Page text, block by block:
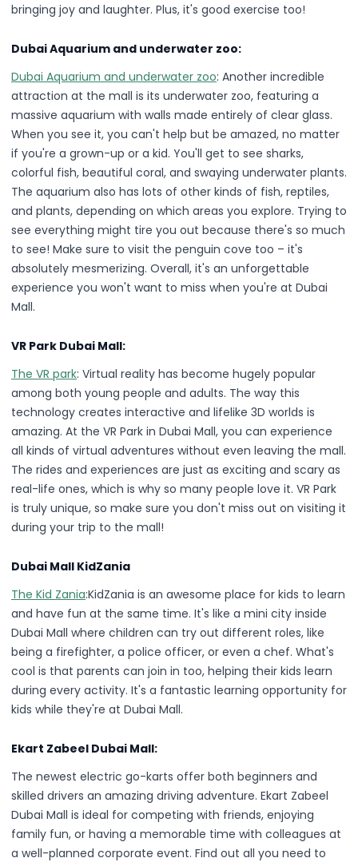
bringing joy and laughter. Plus, it's good exercise too!
Dubai Aquarium and underwater zoo:
Dubai Aquarium and underwater zoo: Another incredible
attraction at the mall is its underwater zoo, featuring a
massive aquarium with walls made entirely of clear glass.
When you see it, you can't help but be amazed, no matter
if you're a grown-up or a kid. You'll get to see sharks,
colorful fish, beautiful coral, and swaying underwater plants.
The aquarium also has lots of other kinds of fish, reptiles,
and plants, depending on which areas you explore. Trying to
see everything might tire you out because there's so much
to see! Make sure to visit the penguin cove too – it's
absolutely mesmerizing. Overall, it's an unforgettable
experience you won't want to miss when you're at Dubai
Mall.
VR Park Dubai Mall:
The VR park: Virtual reality has become hugely popular
among both young people and adults. The way this
technology creates interactive and lifelike 3D worlds is
amazing. At the VR Park in Dubai Mall, you can experience
all kinds of virtual adventures without even leaving the mall.
The rides and experiences are just as exciting and scary as
real-life ones, which is why so many people love it. VR Park
is truly unique, so make sure you don't miss out on visiting it
during your trip to the mall!
Dubai Mall KidZania
The Kid Zania:KidZania is an awesome place for kids to learn
and have fun at the same time. It's like a mini city inside
Dubai Mall where children can try out different roles, like
being a firefighter, a police officer, or even a chef. What's
cool is that parents can join in too, helping their kids learn
during every activity. It's a fantastic learning opportunity for
kids while they're at Dubai Mall.
Ekart Zabeel Dubai Mall:
The newest electric go-karts offer both beginners and
skilled drivers an amazing driving adventure. Ekart Zabeel
Dubai Mall is ideal for competing with friends, enjoying
family fun, or having a memorable time with colleagues at
a well-planned corporate event. Find out all you need to